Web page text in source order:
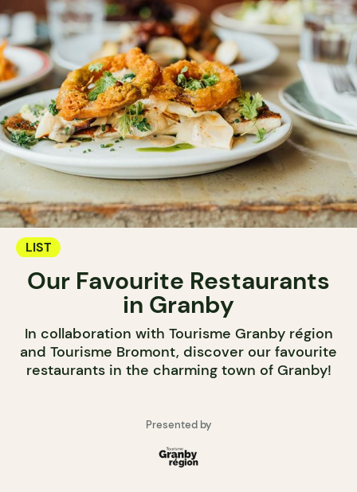
LIST
Our Favourite Restaurants
in Granby
In collaboration with Tourisme Granby région
and Tourisme Bromont, discover our favourite
restaurants in the charming town of Granby!
Presented by